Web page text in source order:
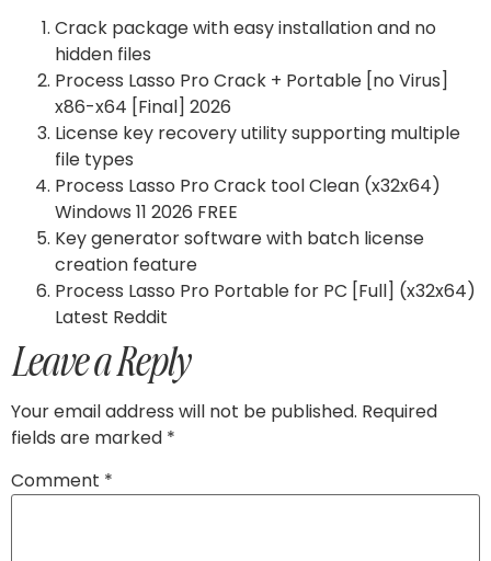
Crack package with easy installation and no
hidden files
Process Lasso Pro Crack + Portable [no Virus]
x86-x64 [Final] 2026
License key recovery utility supporting multiple
file types
Process Lasso Pro Crack tool Clean (x32x64)
Windows 11 2026 FREE
Key generator software with batch license
creation feature
Process Lasso Pro Portable for PC [Full] (x32x64)
Latest Reddit
Leave a Reply
Your email address will not be published. Required
fields are marked *
Comment *